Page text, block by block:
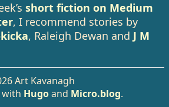
short fiction on Medium
, I recommend stories by
, Raleigh Dewan and J M
Art Kavanagh
with Hugoand Micro.blog.